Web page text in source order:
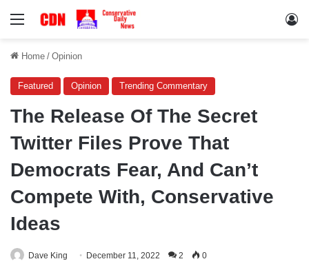
Menu
Home / Opinion
Featured Opinion Trending Commentary
The Release Of The Secret
Twitter Files Prove That
Democrats Fear, And Can’t
Compete With, Conservative
Ideas
Dave King December 11, 2022 2 0